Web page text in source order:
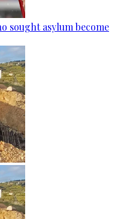
sought asylum become